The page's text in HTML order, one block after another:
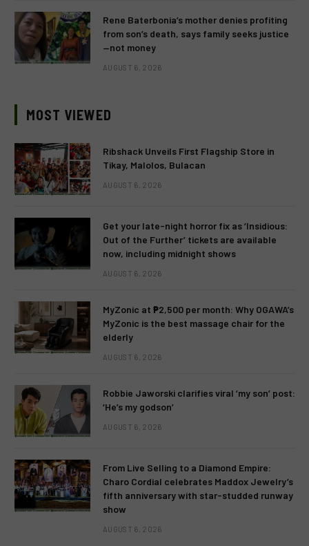
Rene Baterbonia’s mother denies profiting
from son’s death, says family seeks justice
—not money
AUGUST 6, 2026
MOST VIEWED
Ribshack Unveils First Flagship Store in
Tikay, Malolos, Bulacan
AUGUST 6, 2026
Get your late-night horror fix as ‘Insidious:
Out of the Further’ tickets are available
now, including midnight shows
AUGUST 6, 2026
MyZonic at ₱2,500 per month: Why OGAWA’s
MyZonic is the best massage chair for the
elderly
AUGUST 6, 2026
Robbie Jaworski clarifies viral ‘my son’ post:
‘He’s my godson’
AUGUST 6, 2026
From Live Selling to a Diamond Empire:
Charo Cordial celebrates Maddox Jewelry’s
fifth anniversary with star-studded runway
show
AUGUST 6, 2026